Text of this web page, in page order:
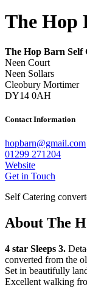
The Hop
The Hop Barn Self
Neen Court
Neen Sollars
Cleobury Mortimer
DY14 0AH
Contact Information
hopbarn@gmail.com
01299 271204
Website
Get in Touch
Self Catering
About The
4 star Sleeps 3.
converted from the
Set in beautifully
Excellent walking